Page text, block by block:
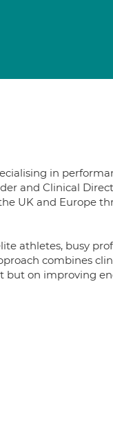
in
and Clinical
UK and Europe
athletes, busy
combines
but on improving